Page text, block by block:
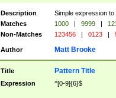
Description
Simple expression
Matches
1000 | 9999 |
Non-Matches
123456 | 0123 |
Author Matt Brooke
Title Pattern Title
Expression ^[0-9]{6}$